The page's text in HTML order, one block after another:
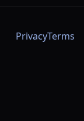
PrivacyTerms